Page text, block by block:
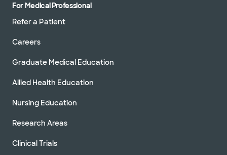
For Medical Professional
Refer a Patient
Careers
Graduate Medical Education
Allied Health Education
Nursing Education
Research Areas
Clinical Trials